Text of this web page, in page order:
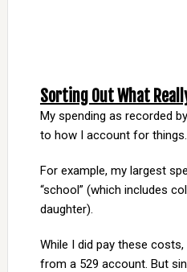
Sorting Out What
My spending as recorded
to how I account for things.
For example, my largest
“school” (which includes
daughter).
While I did pay these
from a 529 account. But